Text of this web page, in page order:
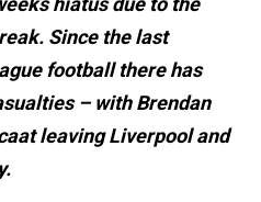
Since the last
football there has
– with Brendan
leaving Liverpool and